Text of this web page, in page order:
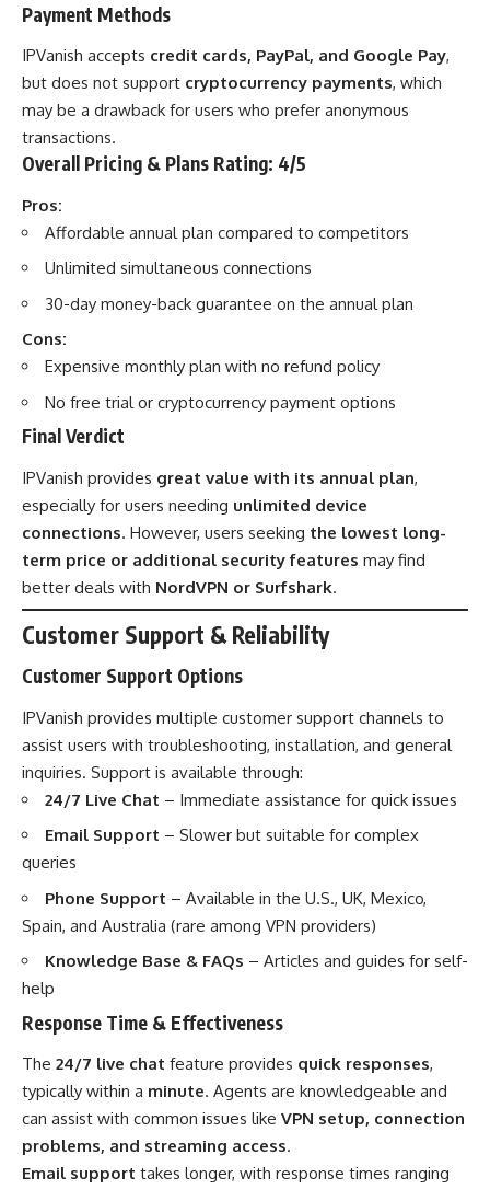
Payment Methods
IPVanish accepts credit cards, PayPal, and Google Pay,
but does not support cryptocurrency payments, which
may be a drawback for users who prefer anonymous
transactions.
Overall Pricing & Plans Rating: 4/5
Pros:
Affordable annual plan compared to competitors
Unlimited simultaneous connections
30-day money-back guarantee on the annual plan
Cons:
Expensive monthly plan with no refund policy
No free trial or cryptocurrency payment options
Final Verdict
IPVanish provides great value with its annual plan,
especially for users needing unlimited device
connections. However, users seeking the lowest long-
term price or additional security features may find
better deals with NordVPN or Surfshark.
Customer Support & Reliability
Customer Support Options
IPVanish provides multiple customer support channels to
assist users with troubleshooting, installation, and general
inquiries. Support is available through:
24/7 Live Chat – Immediate assistance for quick issues
Email Support – Slower but suitable for complex
queries
Phone Support – Available in the U.S., UK, Mexico,
Spain, and Australia (rare among VPN providers)
Knowledge Base & FAQs – Articles and guides for self-
help
Response Time & Effectiveness
The 24/7 live chat feature provides quick responses,
typically within a minute. Agents are knowledgeable and
can assist with common issues like VPN setup, connection
problems, and streaming access.
Email support takes longer, with response times ranging